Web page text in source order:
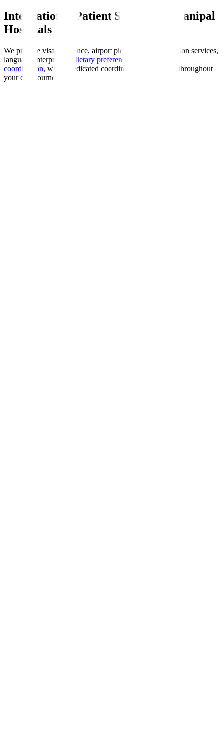
International Patient Support at Manipal
Hospitals
We provide visa assistance, airport pickup, accommodation services,
language interpreters,
dietary preferences
coordination, with a dedicated coordinator guiding you throughout
your care journey.